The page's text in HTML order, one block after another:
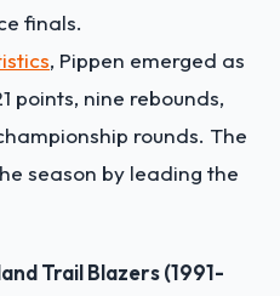
finals.
, Pippen emerged as
points, nine rebounds,
rounds. The
season by leading the
Trail Blazers (1991-